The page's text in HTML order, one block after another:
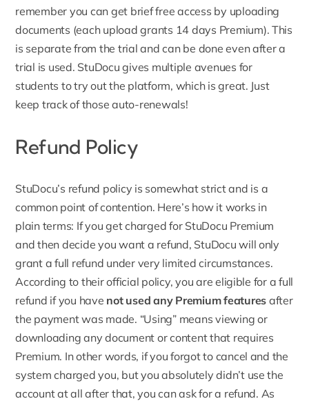
remember you can get brief free access by uploading
documents (each upload grants 14 days Premium). This
is separate from the trial and can be done even after a
trial is used. StuDocu gives multiple avenues for
students to try out the platform, which is great. Just
keep track of those auto-renewals!
Refund Policy
StuDocu’s refund policy is somewhat strict and is a
common point of contention. Here’s how it works in
plain terms: If you get charged for StuDocu Premium
and then decide you want a refund, StuDocu will only
grant a full refund under very limited circumstances.
According to their official policy, you are eligible for a full
refund if you have not used any Premium features after
the payment was made. “Using” means viewing or
downloading any document or content that requires
Premium. In other words, if you forgot to cancel and the
system charged you, but you absolutely didn’t use the
account at all after that, you can ask for a refund. As